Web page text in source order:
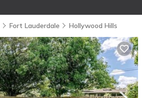
Fort Lauderdale Hollywood Hills